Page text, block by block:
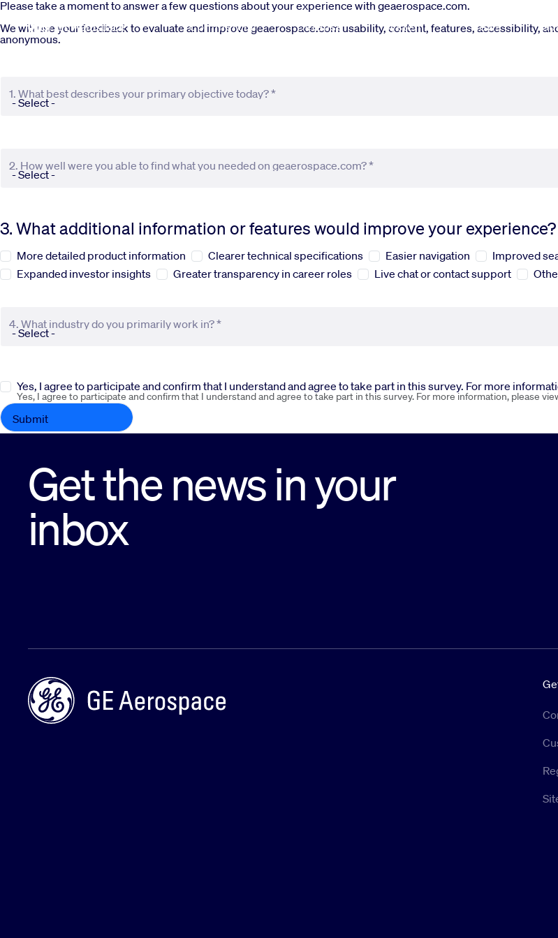
Skip to main content
Commercial
Defense Systems News
Please take a moment to answer a few questions about your experience with geaerospace.com.
We will use your feedback to evaluate and improve geaerospace.com usability, content, features, accessibility,
anonymous.
1. What best describes your primary objective today? *
2. How well were you able to find what you needed on geaerospace.com? *
3. What additional information or features would improve your
More detailed product information Clearer technical specifications Easier navigation Improved
Expanded investor insights
Greater transparency in career roles Live chat or contact support
4. What industry do you primarily work in? *
Yes, I agree to participate and confirm that I understand and agree to take part in this survey. For more
Yes, I agree to participate and confirm that I understand and agree to take part in this survey. For more information, please
Get the news in your
inbox